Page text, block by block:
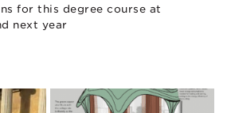
for this degree course at
next year